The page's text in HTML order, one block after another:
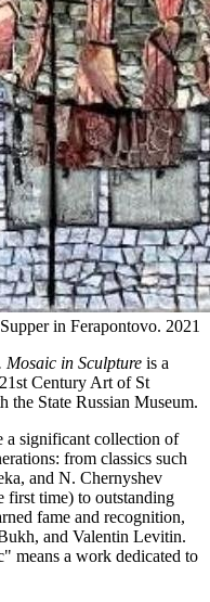
in Ferapontovo. 2021
Mosaic in Sculpture is a
Century Art of St
the State Russian Museum.
a significant collection of
from classics such
and N. Chernyshev
time) to outstanding
fame and recognition,
and Valentin Levitin.
means a work dedicated to